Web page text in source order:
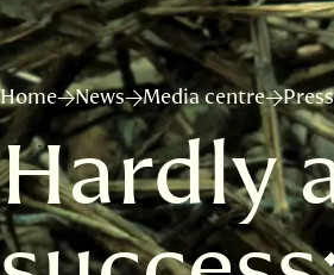
Home News Media centre
Hardly